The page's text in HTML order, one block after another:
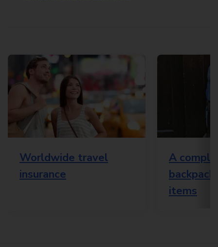
Worldwide travel
insurance
A
items